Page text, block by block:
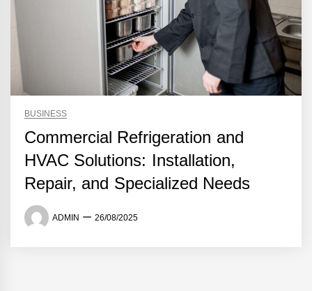
BUSINESS
Commercial Refrigeration and
HVAC Solutions: Installation,
Repair, and Specialized Needs
ADMIN 26/08/2025